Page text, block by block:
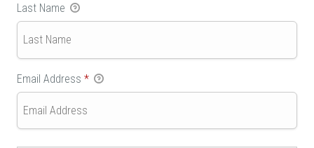
Last Name
Email Address *